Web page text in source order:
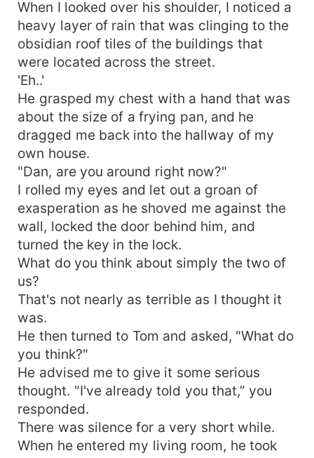
When I looked over his shoulder, I noticed a
heavy layer of rain that was clinging to the
obsidian roof tiles of the buildings that
were located across the street.
'Eh..'
He grasped my chest with a hand that was
about the size of a frying pan, and he
dragged me back into the hallway of my
own house.
"Dan, are you around right now?"
I rolled my eyes and let out a groan of
exasperation as he shoved me against the
wall, locked the door behind him, and
turned the key in the lock.
What do you think about simply the two of
us?
That's not nearly as terrible as I thought it
was.
He then turned to Tom and asked, "What do
you think?"
He advised me to give it some serious
thought. "I've already told you that,” you
responded.
There was silence for a very short while.
When he entered my living room, he took